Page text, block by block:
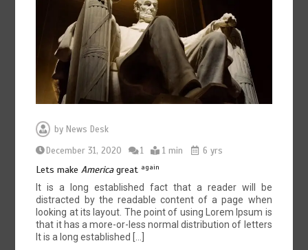
by News Desk
December 31, 2020
1 1 min 6 yrs
Lets makeAmericagreat again
It is a long established fact that a reader will be
distracted by the readable content of a page when
looking at its layout. The point of using Lorem Ipsum is
that it has a more-or-less normal distribution of letters
It is a long established […]